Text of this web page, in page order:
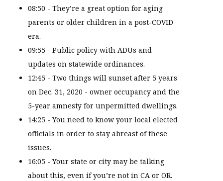
08:50 - They’re a great option for aging
parents or older children in a post-COVID
era.
09:55 - Public policy with ADUs and
updates on statewide ordinances.
12:45 - Two things will sunset after 5 years
on Dec. 31, 2020 - owner occupancy and the
5-year amnesty for unpermitted dwellings.
14:25 - You need to know your local elected
officials in order to stay abreast of these
issues.
16:05 - Your state or city may be talking
about this, even if you’re not in CA or OR.